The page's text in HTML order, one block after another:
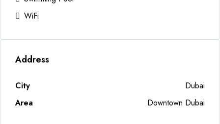
WiFi
Address
City
Dubai
Area
Downtown Dubai